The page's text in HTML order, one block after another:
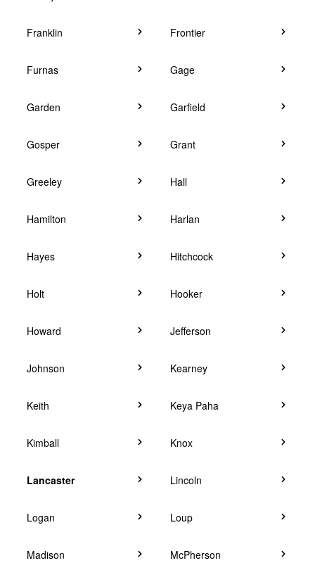
Franklin Frontier
Furnas Gage
Garden Garfield
Gosper Grant
Greeley Hall
Hamilton Harlan
Hayes Hitchcock
Holt Hooker
Howard Jefferson
Johnson Kearney
Keith Keya Paha
Kimball Knox
Lancaster Lincoln
Logan Loup
Madison McPherson